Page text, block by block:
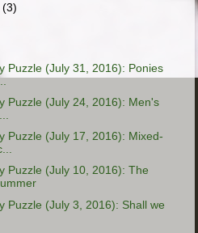
(3)
Puzzle (July 31, 2016): Ponies
Puzzle (July 24, 2016): Men's
Puzzle (July 17, 2016): Mixed-
Puzzle (July 10, 2016): The
Puzzle (July 3, 2016): Shall we